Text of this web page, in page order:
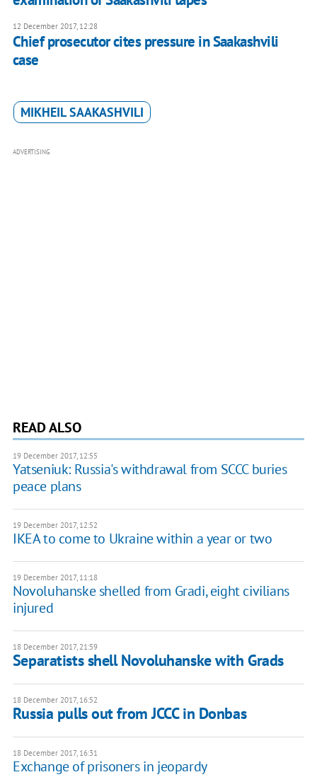
12 December 2017, 12:28
Chief prosecutor cites pressure in Saakashvili
case
MIKHEIL SAAKASHVILI
ADVERTISING
READ ALSO
19 December 2017, 12:55
Yatseniuk: Russia's withdrawal from SCCC buries
peace plans
19 December 2017, 12:52
IKEA to come to Ukraine within a year or two
19 December 2017, 11:18
Novoluhanske shelled from Gradі, eight civilians
injured
18 December 2017, 21:59
Separatists shell Novoluhanske with Grads
18 December 2017, 16:52
Russia pulls out from JCCC in Donbas
18 December 2017, 16:31
Exchange of prisoners in jeopardy